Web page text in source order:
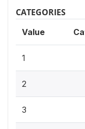
CATEGORIES
Value
1
2
3